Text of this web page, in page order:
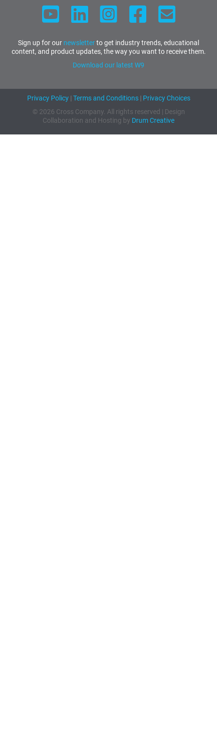
Sign up for our newsletterto get industry trends, educational
content, and product updates, the way you want to receive them.
Download our latest W9
Privacy Policy| Terms and Conditions| Privacy Choices
© 2026 Cross Company. All rights reserved | Design
Collaboration and Hosting by Drum Creative